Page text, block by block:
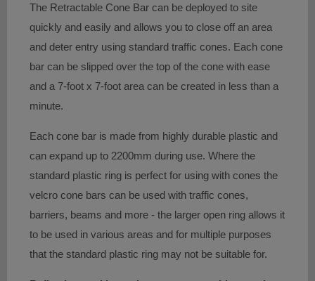
The Retractable Cone Bar can be deployed to site
quickly and easily and allows you to close off an area
and deter entry using standard traffic cones. Each cone
bar can be slipped over the top of the cone with ease
and a 7-foot x 7-foot area can be created in less than a
minute.
Each cone bar is made from highly durable plastic and
can expand up to 2200mm during use. Where the
standard plastic ring is perfect for using with cones the
velcro cone bars can be used with traffic cones,
barriers, beams and more - the larger open ring allows it
to be used in various areas and for multiple purposes
that the standard plastic ring may not be suitable for.